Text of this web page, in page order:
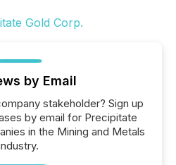
by Email
stakeholder? Sign up
by email for Precipitate
in the Mining and Metals